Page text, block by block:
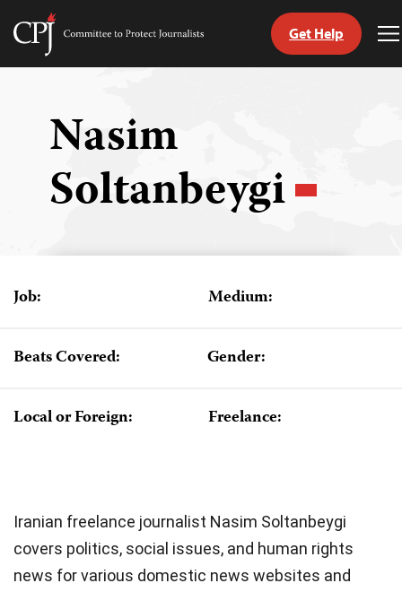
Skip
Committee
Get Help
Nasim
Soltanbeygi
Job: Medium:
Beats Covered: Gender:
Local or Foreign: Freelance:
Iranian freelance journalist Nasim Soltanbeygi
covers politics, social issues, and human rights
news for various domestic news websites and